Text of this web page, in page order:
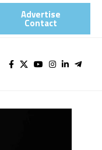
Advertise
Contact​